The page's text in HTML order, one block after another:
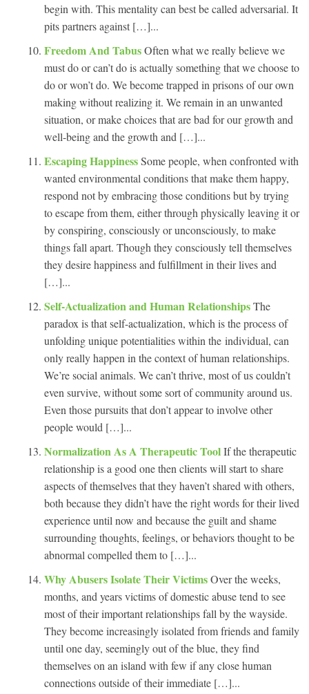
begin with. This mentality can best be called adversarial. It
pits partners against […]...
Freedom And TabusOften what we really believe we
must do or can’t do is actually something that we choose to
do or won’t do. We become trapped in prisons of our own
making without realizing it. We remain in an unwanted
situation, or make choices that are bad for our growth and
well-being and the growth and […]...
Escaping HappinessSome people, when confronted with
wanted environmental conditions that make them happy,
respond not by embracing those conditions but by trying
to escape from them, either through physically leaving it or
by conspiring, consciously or unconsciously, to make
things fall apart. Though they consciously tell themselves
they desire happiness and fulfillment in their lives and
[…]...
Self-Actualization and Human RelationshipsThe
paradox is that self-actualization, which is the process of
unfolding unique potentialities within the individual, can
only really happen in the context of human relationships.
We’re social animals. We can’t thrive, most of us couldn’t
even survive, without some sort of community around us.
Even those pursuits that don’t appear to involve other
people would […]...
Normalization As A Therapeutic ToolIf the therapeutic
relationship is a good one then clients will start to share
aspects of themselves that they haven’t shared with others,
both because they didn’t have the right words for their lived
experience until now and because the guilt and shame
surrounding thoughts, feelings, or behaviors thought to be
abnormal compelled them to […]...
Why Abusers Isolate Their VictimsOver the weeks,
months, and years victims of domestic abuse tend to see
most of their important relationships fall by the wayside.
They become increasingly isolated from friends and family
until one day, seemingly out of the blue, they find
themselves on an island with few if any close human
connections outside of their immediate […]...